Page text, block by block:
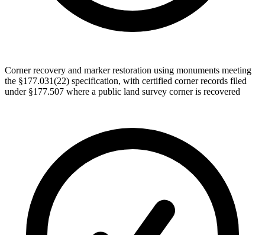
Corner recovery and marker restoration using monuments meeting
the §177.031(22) specification, with certified corner records filed
under §177.507 where a public land survey corner is recovered